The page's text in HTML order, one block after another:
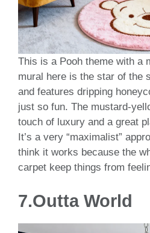
This is a Pooh theme with a
mural here is the star of the
and features dripping
just so fun. The mustard-
touch of luxury and a great
It’s a very “maximalist”
think it works because the
carpet keep things from
7.Outta World